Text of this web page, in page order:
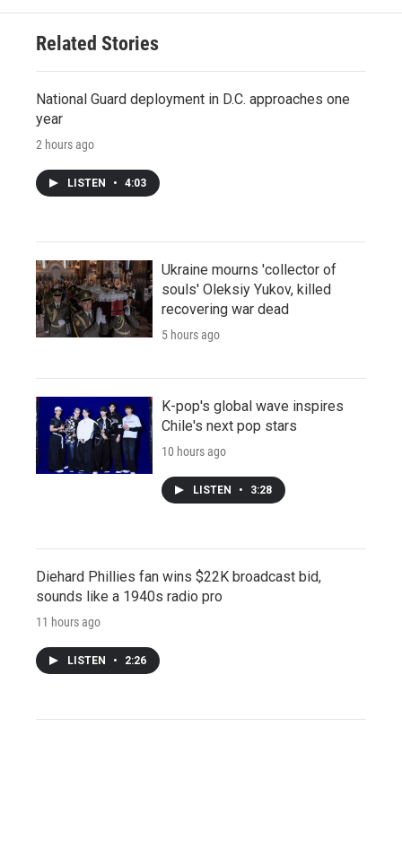
Related Stories
National Guard deployment in D.C. approaches one
year
2 hours ago
LISTEN • 4:03
Ukraine mourns 'collector of
souls' Oleksiy Yukov, killed
recovering war dead
5 hours ago
K-pop's global wave inspires
Chile's next pop stars
10 hours ago
LISTEN • 3:28
Diehard Phillies fan wins $22K broadcast bid,
sounds like a 1940s radio pro
11 hours ago
LISTEN • 2:26